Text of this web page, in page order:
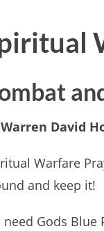
David
Warfare
and keep it!
need Gods